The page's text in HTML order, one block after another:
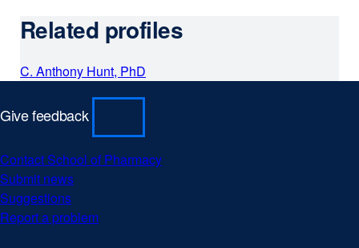
Related profiles
C. Anthony Hunt, PhD
Give feedback
Contact School of Pharmacy
Submit news
Suggestions
Report a problem